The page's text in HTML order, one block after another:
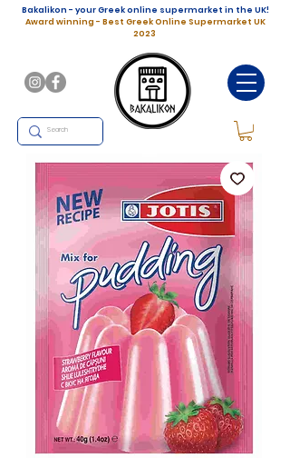
Bakalikon - your Greek online supermarket in the UK!
Award winning - Best Greek Online Supermarket UK
2023